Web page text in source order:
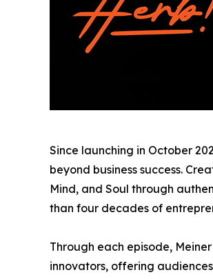
Since launching in October
beyond business success.
Mind, and Soul through
than four decades of
Through each episode,
innovators, offering